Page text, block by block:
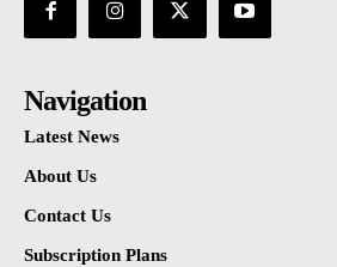
Navigation
Latest News
About Us
Contact Us
Subscription Plans